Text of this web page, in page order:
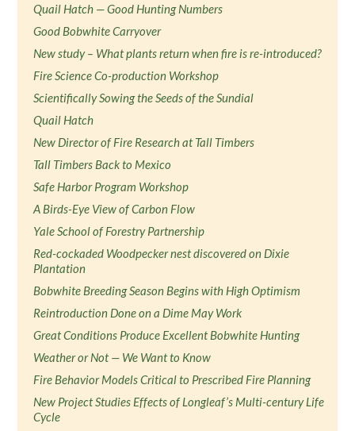
Quail Hatch — Good Hunting Numbers
Good Bobwhite Carryover
New study – What plants return when fire is re-introduced?
Fire Science Co-production Workshop
Scientifically Sowing the Seeds of the Sundial
Quail Hatch
New Director of Fire Research at Tall Timbers
Tall Timbers Back to Mexico
Safe Harbor Program Workshop
A Birds-Eye View of Carbon Flow
Yale School of Forestry Partnership
Red-cockaded Woodpecker nest discovered on Dixie
Plantation
Bobwhite Breeding Season Begins with High Optimism
Reintroduction Done on a Dime May Work
Great Conditions Produce Excellent Bobwhite Hunting
Weather or Not — We Want to Know
Fire Behavior Models Critical to Prescribed Fire Planning
New Project Studies Effects of Longleaf’s Multi-century Life
Cycle